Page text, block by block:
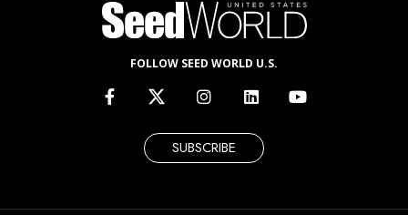
FOLLOW SEED WORLD U.S.
SUBSCRIBE